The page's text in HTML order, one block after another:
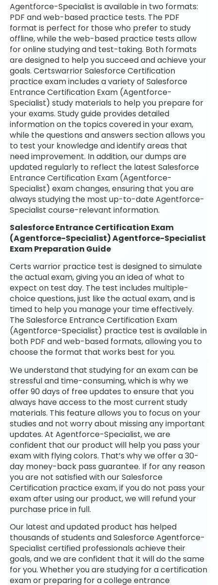
Agentforce-Specialist is available in two formats:
PDF and web-based practice tests. The PDF
format is perfect for those who prefer to study
offline, while the web-based practice tests allow
for online studying and test-taking. Both formats
are designed to help you succeed and achieve your
goals. Certswarrior Salesforce Certification
practice exam includes a variety of Salesforce
Entrance Certification Exam (Agentforce-
Specialist) study materials to help you prepare for
your exams. Study guide provides detailed
information on the topics covered in your exam,
while the questions and answers section allows you
to test your knowledge and identify areas that
need improvement. In addition, our dumps are
updated regularly to reflect the latest Salesforce
Entrance Certification Exam (Agentforce-
Specialist) exam changes, ensuring that you are
always studying the most up-to-date Agentforce-
Specialist course-relevant information.
Salesforce Entrance Certification Exam
(Agentforce-Specialist) Agentforce-Specialist
Exam Preparation Guide
Certs warrior practice test is designed to simulate
the actual exam, giving you an idea of what to
expect on test day. The test includes multiple-
choice questions, just like the actual exam, and is
timed to help you manage your time effectively.
The Salesforce Entrance Certification Exam
(Agentforce-Specialist) practice test is available in
both PDF and web-based formats, allowing you to
choose the format that works best for you.
We understand that studying for an exam can be
stressful and time-consuming, which is why we
offer 90 days of free updates to ensure that you
always have access to the most current study
materials. This feature allows you to focus on your
studies and not worry about missing any important
updates. At Agentforce-Specialist, we are
confident that our product will help you pass your
exam with flying colors. That’s why we offer a 30-
day money-back pass guarantee. If for any reason
you are not satisfied with our Salesforce
Certification practice exam, if you do not pass your
exam after using our product, we will refund your
purchase price in full.
Our latest and updated product has helped
thousands of students and Salesforce Agentforce-
Specialist certified professionals achieve their
goals, and we are confident that it will do the same
for you. Whether you are studying for a certification
exam or preparing for a college entrance